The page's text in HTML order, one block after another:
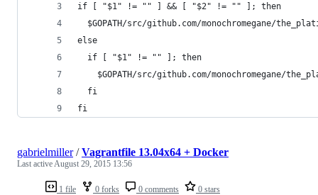
if [ "$1" != "" ] && [ "$2" != "" ]; then
$GOPATH/src/github.com/monochromegane/
else
  if [ "$1" != "" ]; then
$GOPATH/src/github.com/monochromegane/
  fi
fi
1 file 0 forks 0 comments 0 stars
gabrielmiller/Vagrantfile 13.04x64 + Docker
Last activeAugust 29, 2015 13:56